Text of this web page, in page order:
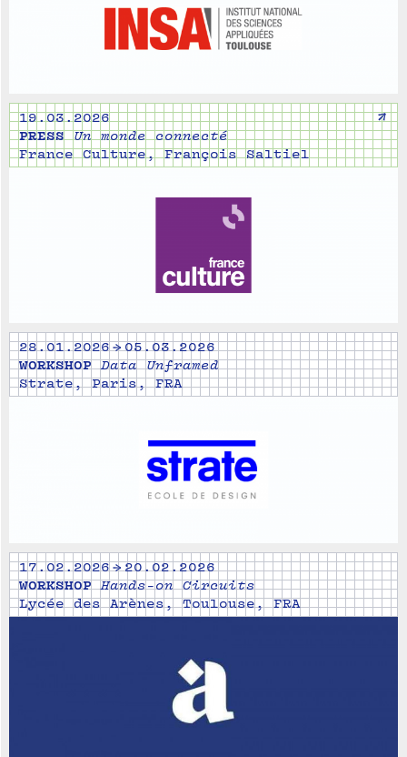
↗
19.03.2026
PRESS
Un monde connecté
France Culture, François Saltiel
28.01.2026 → 05.03.2026
WORKSHOP
Data Unframed
Strate, Paris, FRA
17.02.2026 → 20.02.2026
WORKSHOP
Hands-on Circuits
Lycée des Arènes, Toulouse, FRA